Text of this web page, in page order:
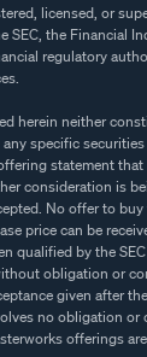
licensed, or
SEC, the Financial
regulatory
herein neither
specific
statement
consideration is
No offer to
price can be
qualified by the
obligation or
given after
no obligation or
offerings